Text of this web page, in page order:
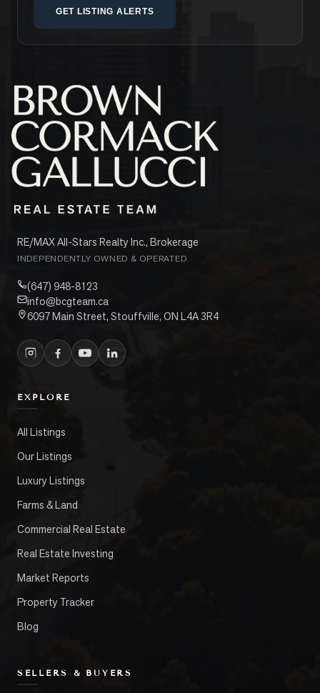
GET LISTING ALERTS
RE/MAX All-Stars Realty Inc., Brokerage
INDEPENDENTLY OWNED & OPERATED
(647) 948-8123
info@bcgteam.ca
6097 Main Street, Stouffville, ON L4A 3R4
EXPLORE
All Listings
Our Listings
Luxury Listings
Farms & Land
Commercial Real Estate
Real Estate Investing
Market Reports
Property Tracker
Blog
SELLERS & BUYERS